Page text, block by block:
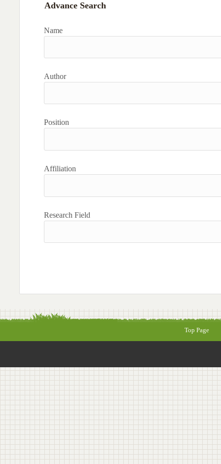
Advance Search
Name
Author
Position
Affiliation
Research Field
Top Page